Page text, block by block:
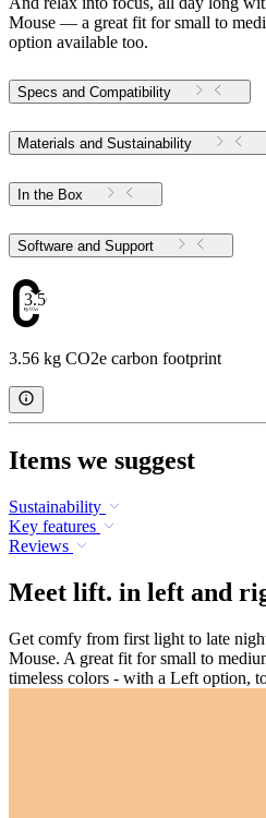
Mouse — a great fit for small to
option available too.
Specs and Compatibility
Materials and Sustainability
In the Box
Software and Support
3.56
3.56 kg CO2e carbon footprint
Items we suggest
Sustainability
Key features
Reviews
Meet lift. in left and
Get comfy from first light to late
Mouse. A great fit for small to
timeless colors - with a Left option,